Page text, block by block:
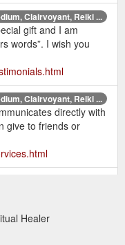
Clairvoyant, Reiki ...
gift and I am
words”. I wish you
Clairvoyant, Reiki ...
directly with
give to friends or
testimonials | prices &
Healer